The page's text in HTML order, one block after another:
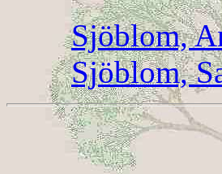
Sjöblom,
Sjöblom,